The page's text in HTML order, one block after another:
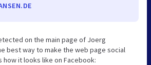
on the main page of Joerg
best way to make the web page social
how it looks like on Facebook: